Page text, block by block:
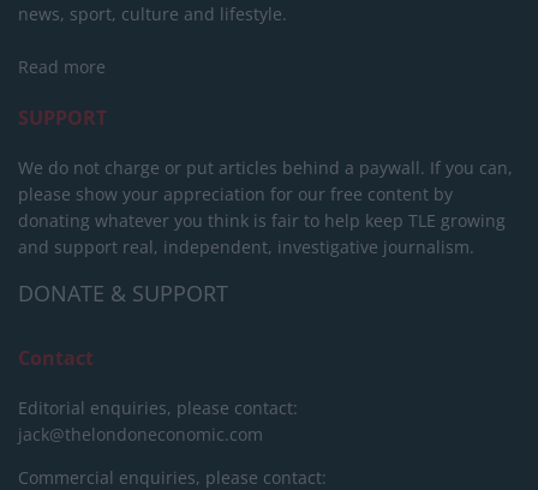
news, sport, culture and lifestyle.
Read more
SUPPORT
We do not charge or put articles behind a paywall. If you can,
please show your appreciation for our free content by
donating whatever you think is fair to help keep TLE growing
and support real, independent, investigative journalism.
DONATE & SUPPORT
Contact
Editorial enquiries, please contact:
jack@thelondoneconomic.com
Commercial enquiries, please contact: